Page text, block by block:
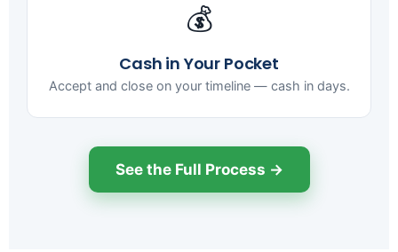
💰
Cash in Your Pocket
Accept and close on your timeline — cash in days.
See the Full Process →